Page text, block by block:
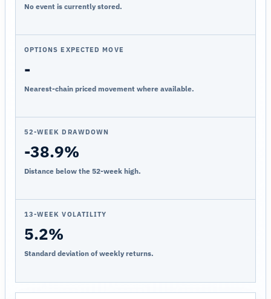
No event is currently stored.
OPTIONS EXPECTED MOVE
-
Nearest-chain priced movement where available.
52-WEEK DRAWDOWN
-38.9%
Distance below the 52-week high.
13-WEEK VOLATILITY
5.2%
Standard deviation of weekly returns.